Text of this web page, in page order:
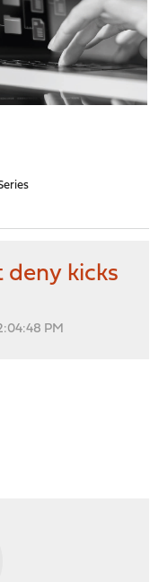
kicks
PM